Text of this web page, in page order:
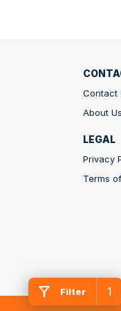
Filter 1
Contact
About Us
LEGAL
Privacy
Terms